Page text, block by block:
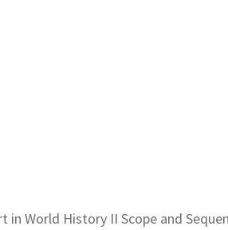
in World History II Scope and